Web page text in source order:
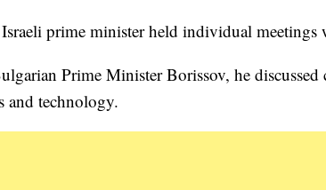
prime minister held individual meetings
Prime Minister Borissov, he
and technology.